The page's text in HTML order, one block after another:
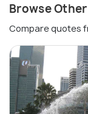
Browse
Compare quotes